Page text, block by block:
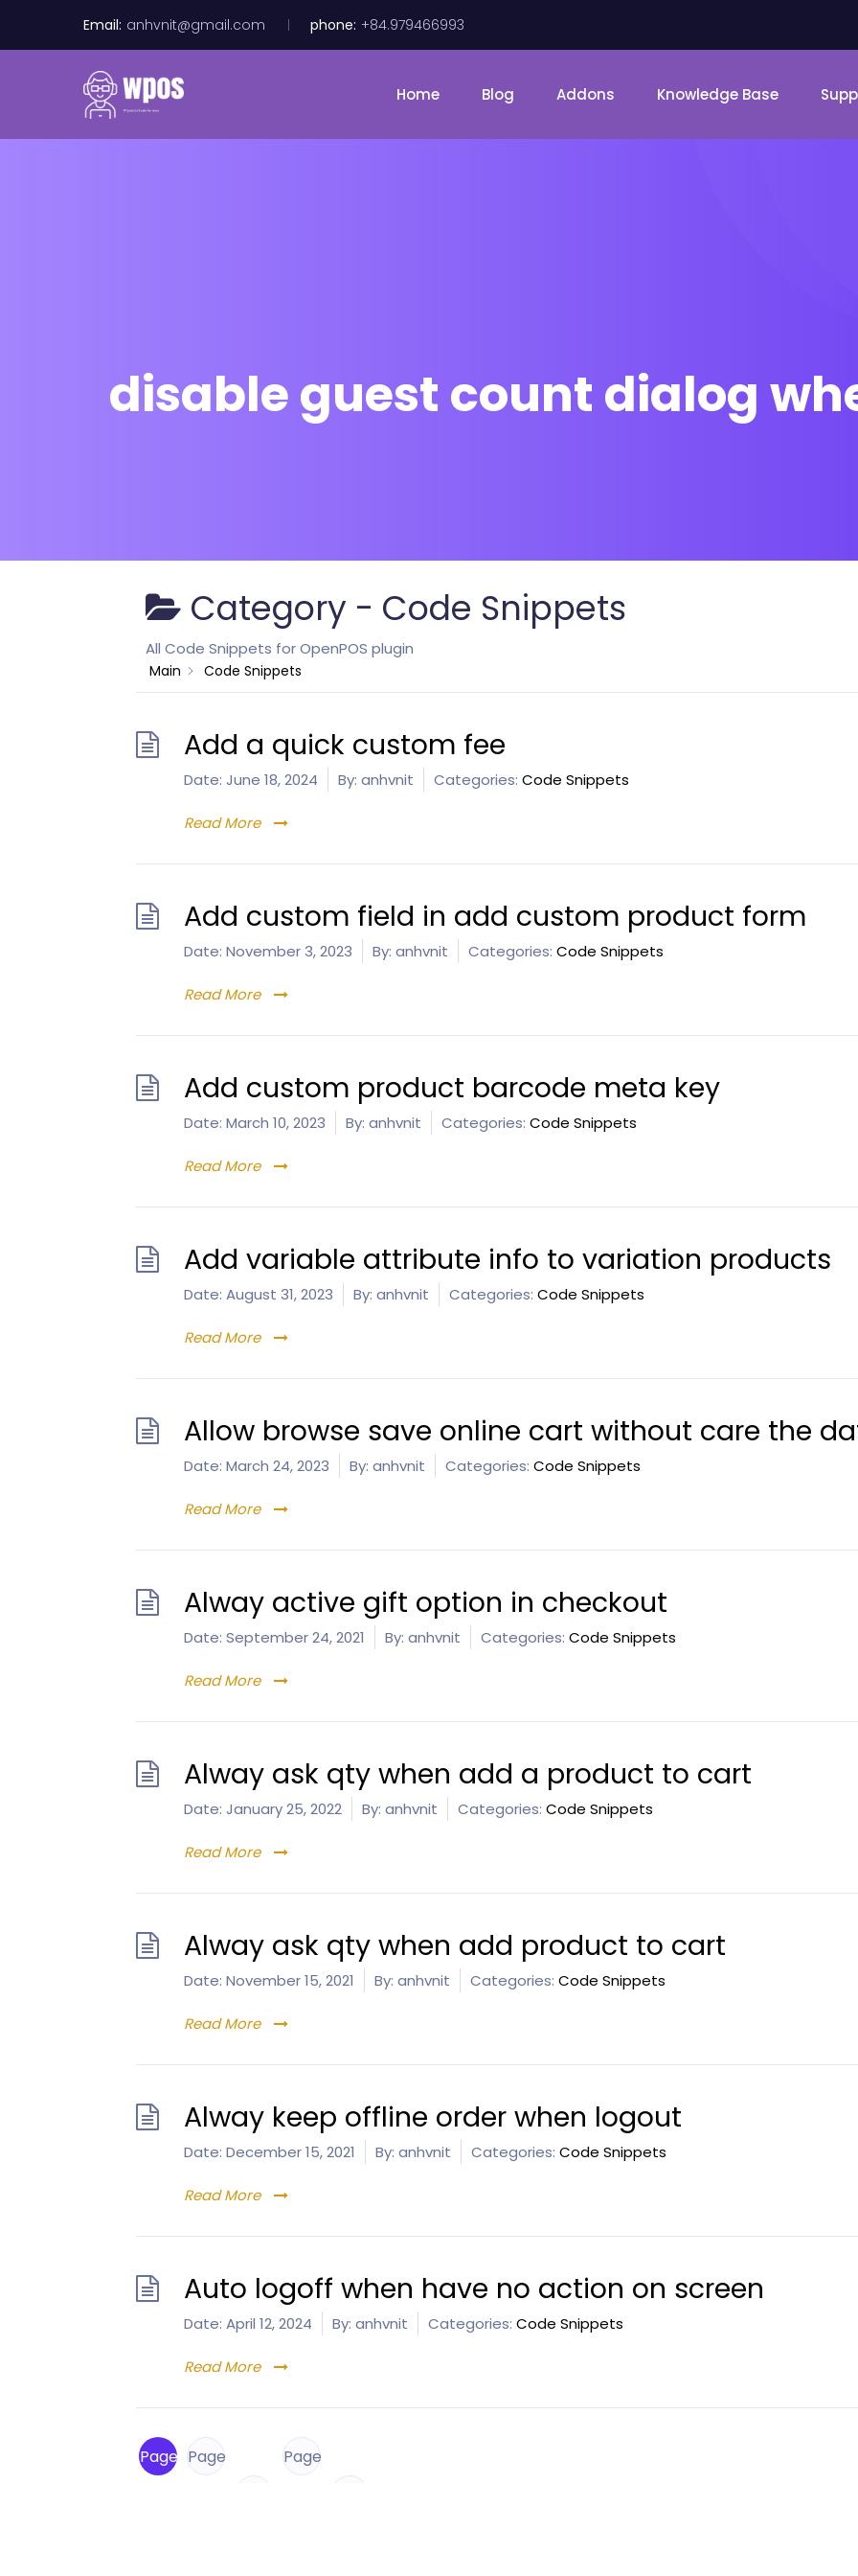
Email: anhvnit@gmail.com phone: +84.979466993
Home Blog Addons Knowledge Base
disable guest count dialog
Category - Code Snippets
All Code Snippets for OpenPOS plugin
Main Code Snippets
Add a quick custom fee
Date: June 18, 2024 By: anhvnit Categories: Code Snippets
Read More
Add custom field in add custom product form
Date: November 3, 2023 By: anhvnit Categories: Code Snippets
Read More
Add custom product barcode meta key
Date: March 10, 2023 By: anhvnit Categories: Code Snippets
Read More
Add variable attribute info to variation products
Date: August 31, 2023 By: anhvnit Categories: Code Snippets
Read More
Allow browse save online cart without care the
Date: March 24, 2023 By: anhvnit Categories: Code Snippets
Read More
Alway active gift option in checkout
Date: September 24, 2021 By: anhvnit Categories: Code Snippets
Read More
Alway ask qty when add a product to cart
Date: January 25, 2022 By: anhvnit Categories: Code Snippets
Read More
Alway ask qty when add product to cart
Date: November 15, 2021 By: anhvnit Categories: Code Snippets
Read More
Alway keep offline order when logout
Date: December 15, 2021 By: anhvnit Categories: Code Snippets
Read More
Auto logoff when have no action on screen
Date: April 12, 2024 By: anhvnit Categories: Code Snippets
Read More
Page Page
Page